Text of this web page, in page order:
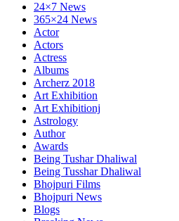
24×7 News
365×24 News
Actor
Actors
Actress
Albums
Archerz 2018
Art Exhibition
Art Exhibitionj
Astrology
Author
Awards
Being Tushar Dhaliwal
Being Tusshar Dhaliwal
Bhojpuri Films
Bhojpuri News
Blogs